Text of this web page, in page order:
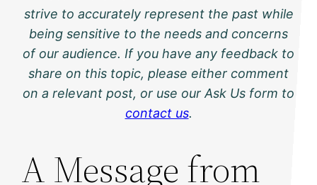
strive to accurately represent the past while
being sensitive to the needs and concerns
of our audience. If you have any feedback to
share on this topic, please either comment
on a relevant post, or use our Ask Us form to
contact us.
A Message from